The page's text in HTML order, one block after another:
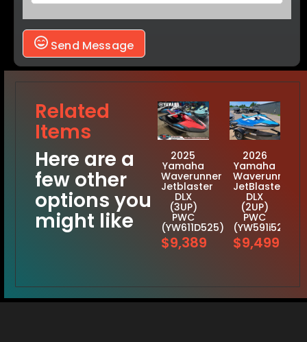
Send Message
Related
Items
Here are a
few other
options you
might like
2025
Yamaha
Waverunner
Jetblaster
DLX
(3UP)
PWC
(YW611D525)
$9,389
2026
Yamaha
Waverunner
JetBlaster
DLX
(2UP)
PWC
(YW591i526)
$9,499